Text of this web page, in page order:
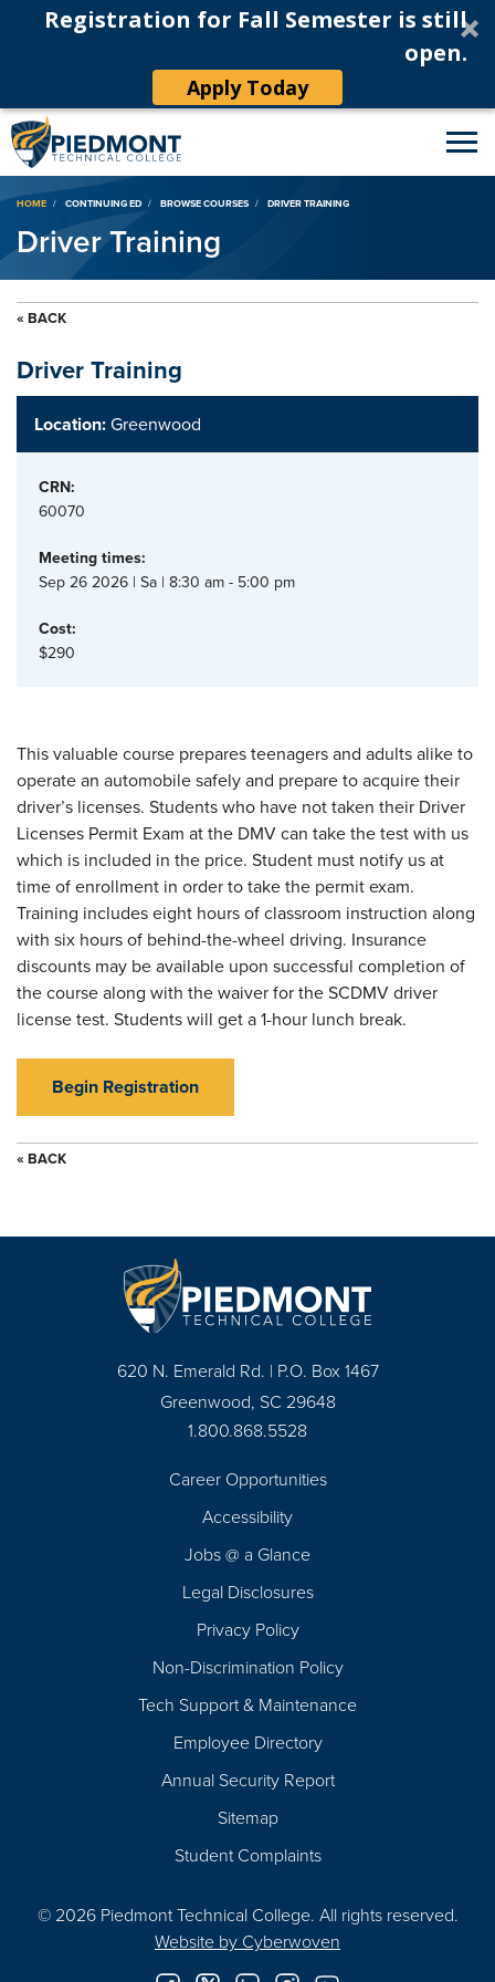
Registration for Fall Semester is still
open.
Apply Today
Breadcrumb
HOME CONTINUING ED BROWSE COURSES DRIVER TRAINING
Driver Training
« BACK
Driver Training
Location:Greenwood
CRN:
60070
Meeting times:
Sep 26 2026 | Sa | 8:30 am - 5:00 pm
Cost:
$290
This valuable course prepares teenagers and adults alike to
operate an automobile safely and prepare to acquire their
driver’s licenses. Students who have not taken their Driver
Licenses Permit Exam at the DMV can take the test with us
which is included in the price. Student must notify us at
time of enrollment in order to take the permit exam.
Training includes eight hours of classroom instruction along
with six hours of behind-the-wheel driving. Insurance
discounts may be available upon successful completion of
the course along with the waiver for the SCDMV driver
license test. Students will get a 1-hour lunch break.
Begin Registration
« BACK
620 N. Emerald Rd. | P.O. Box 1467
Greenwood, SC 29648
1.800.868.5528
Career Opportunities
Accessibility
Jobs @ a Glance
Legal Disclosures
Privacy Policy
Non-Discrimination Policy
Tech Support & Maintenance
Employee Directory
Annual Security Report
Sitemap
Student Complaints
© 2026 Piedmont Technical College. All rights reserved.
Website by Cyberwoven